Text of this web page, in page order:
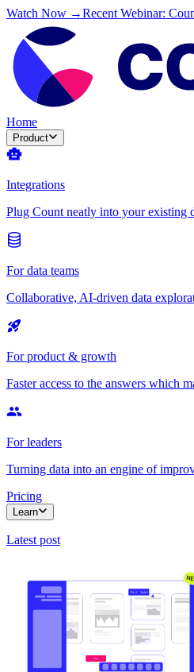
Watch Now →Recent Webinar:
Home
Product
Integrations
Plug Count neatly into your existing
For data teams
Collaborative, AI-driven data
For product & growth
Faster access to the answers which
For leaders
Turning data into an engine of
Pricing
Learn
Latest post